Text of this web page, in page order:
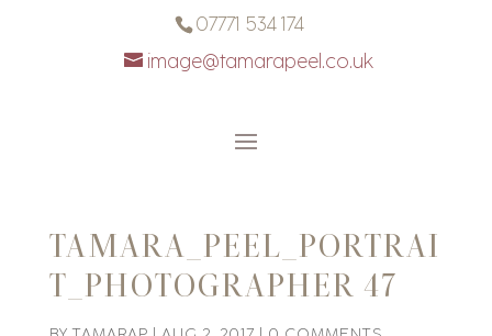
07771 534 174
image@tamarapeel.co.uk
TAMARA_PEEL_PORTRAI
T_PHOTOGRAPHER 47